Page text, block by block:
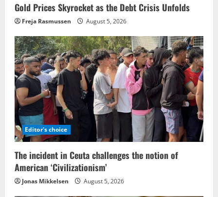
Gold Prices Skyrocket as the Debt Crisis Unfolds
Freja Rasmussen August 5, 2026
Editor's choice
The incident in Ceuta challenges the notion of
American ‘Civilizationism’
Jonas Mikkelsen August 5, 2026